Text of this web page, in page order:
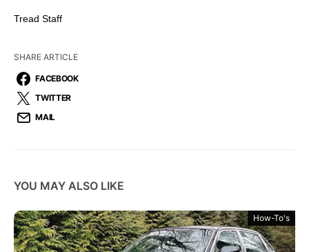
Tread Staff
SHARE ARTICLE
FACEBOOK
TWITTER
MAIL
YOU MAY ALSO LIKE
How-To's